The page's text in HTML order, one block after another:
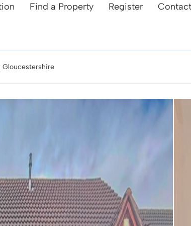
Find a Property Register
Gloucestershire